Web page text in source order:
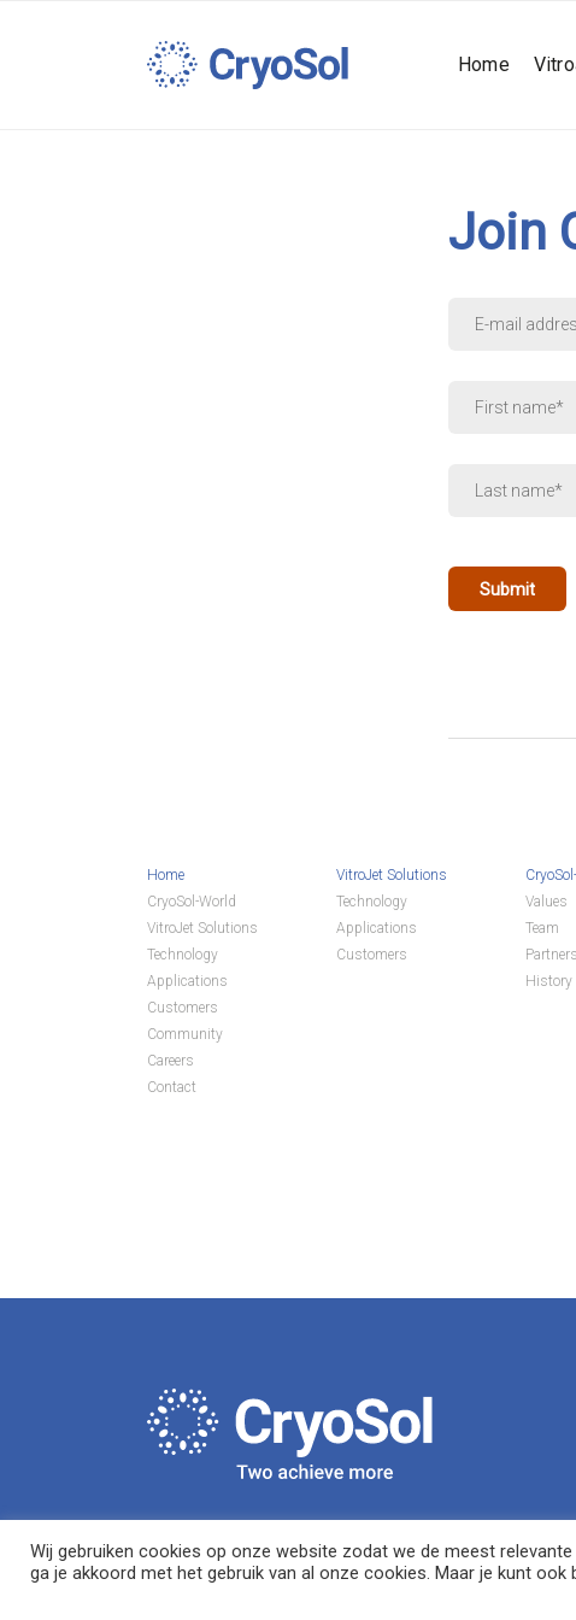
Home
Join
mail
First
name
Last
name
Home
CryoSol-World
VitroJet Solutions
Technology
Applications
Customers
Community
Careers
Contact
VitroJet Solutions
Technology
Applications
Customers
Values
Team
Partners
History
Wij gebruiken cookies op onze website zodat we de meest
ga je akkoord met het gebruik van al onze cookies. Maar je kunt